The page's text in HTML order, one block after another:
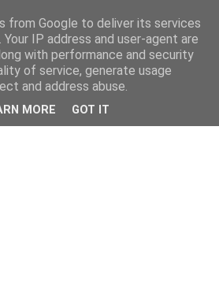
from Google to deliver its services
IP address and user-agent are
with performance and security
of service, generate usage
and address abuse.
MORE GOT IT